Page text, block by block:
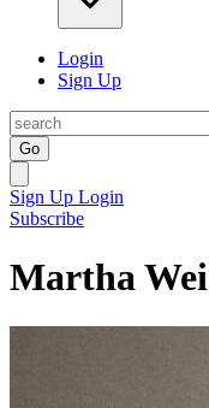
Login
Sign Up
Go
Sign Up Login
Subscribe
Martha